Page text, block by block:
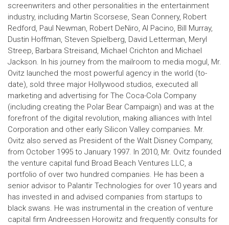
screenwriters and other personalities in the entertainment
industry, including Martin Scorsese, Sean Connery, Robert
Redford, Paul Newman, Robert DeNiro, Al Pacino, Bill Murray,
Dustin Hoffman, Steven Spielberg, David Letterman, Meryl
Streep, Barbara Streisand, Michael Crichton and Michael
Jackson. In his journey from the mailroom to media mogul, Mr.
Ovitz launched the most powerful agency in the world (to-
date), sold three major Hollywood studios, executed all
marketing and advertising for The Coca-Cola Company
(including creating the Polar Bear Campaign) and was at the
forefront of the digital revolution, making alliances with Intel
Corporation and other early Silicon Valley companies. Mr.
Ovitz also served as President of the Walt Disney Company,
from October 1995 to January 1997. In 2010, Mr. Ovitz founded
the venture capital fund Broad Beach Ventures LLC, a
portfolio of over two hundred companies. He has been a
senior advisor to Palantir Technologies for over 10 years and
has invested in and advised companies from startups to
black swans. He was instrumental in the creation of venture
capital firm Andreessen Horowitz and frequently consults for